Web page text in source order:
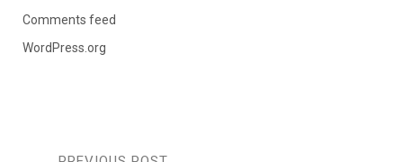
Comments feed
WordPress.org